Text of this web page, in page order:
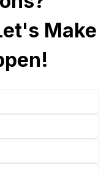
Make